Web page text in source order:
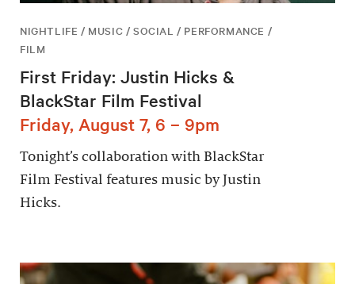
NIGHTLIFE / MUSIC / SOCIAL / PERFORMANCE /
FILM
First Friday: Justin Hicks &
BlackStar Film Festival
Friday, August 7, 6 – 9pm
Tonight’s collaboration with BlackStar
Film Festival features music by Justin
Hicks.